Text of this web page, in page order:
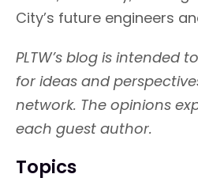
City’s future engineers
PLTW’s blog is intended
for ideas and
network. The opinions
each guest author.
Topics